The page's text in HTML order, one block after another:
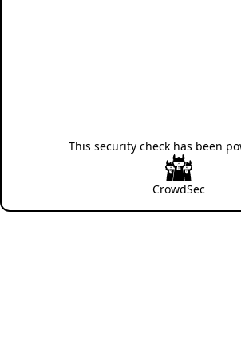
This security check has been
CrowdSec